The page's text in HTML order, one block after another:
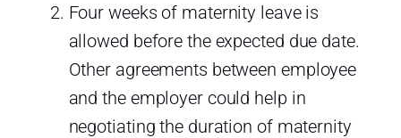
Four weeks of maternity leave is
allowed before the expected due date.
Other agreements between employee
and the employer could help in
negotiating the duration of maternity